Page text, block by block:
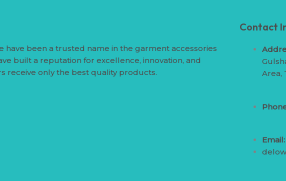
have been a trusted name in the garment accessories
built a reputation for excellence, innovation, and
receive only the best quality products.
Contact
Area,
Email: